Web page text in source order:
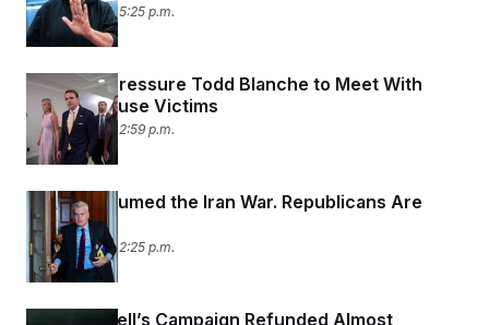
July 16, 2026 05:25 p.m.
Senators Pressure Todd Blanche to Meet With
Epstein Abuse Victims
July 16, 2026 02:59 p.m.
Trump Resumed the Iran War. Republicans Are
Rattled.
July 16, 2026 02:25 p.m.
Eric Swalwell’s Campaign Refunded Almost